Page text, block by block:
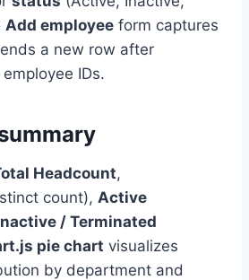
Add employee form captures
a new row after
IDs.
Headcount,
count), Active
/ Terminated
pie chart visualizes
by department and